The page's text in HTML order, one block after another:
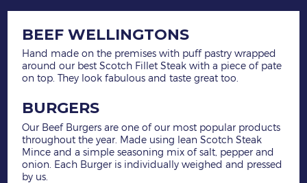
BEEF WELLINGTONS
Hand made on the premises with puff pastry wrapped
around our best Scotch Fillet Steak with a piece of pate
on top. They look fabulous and taste great too.
BURGERS
Our Beef Burgers are one of our most popular products
throughout the year. Made using lean Scotch Steak
Mince and a simple seasoning mix of salt, pepper and
onion. Each Burger is individually weighed and pressed
by us.